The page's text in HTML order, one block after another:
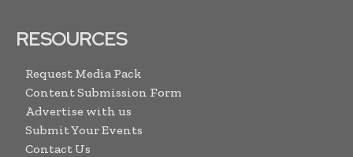
RESOURCES
Request Media Pack
Content Submission Form
Advertise with us
Submit Your Events
Contact Us